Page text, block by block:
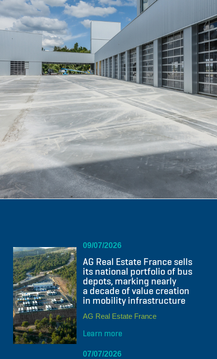
09/07/2026
AG Real Estate France sells
its national portfolio of bus
depots, marking nearly
a decade of value creation
in mobility infrastructure
AG Real Estate France
Learn more
07/07/2026